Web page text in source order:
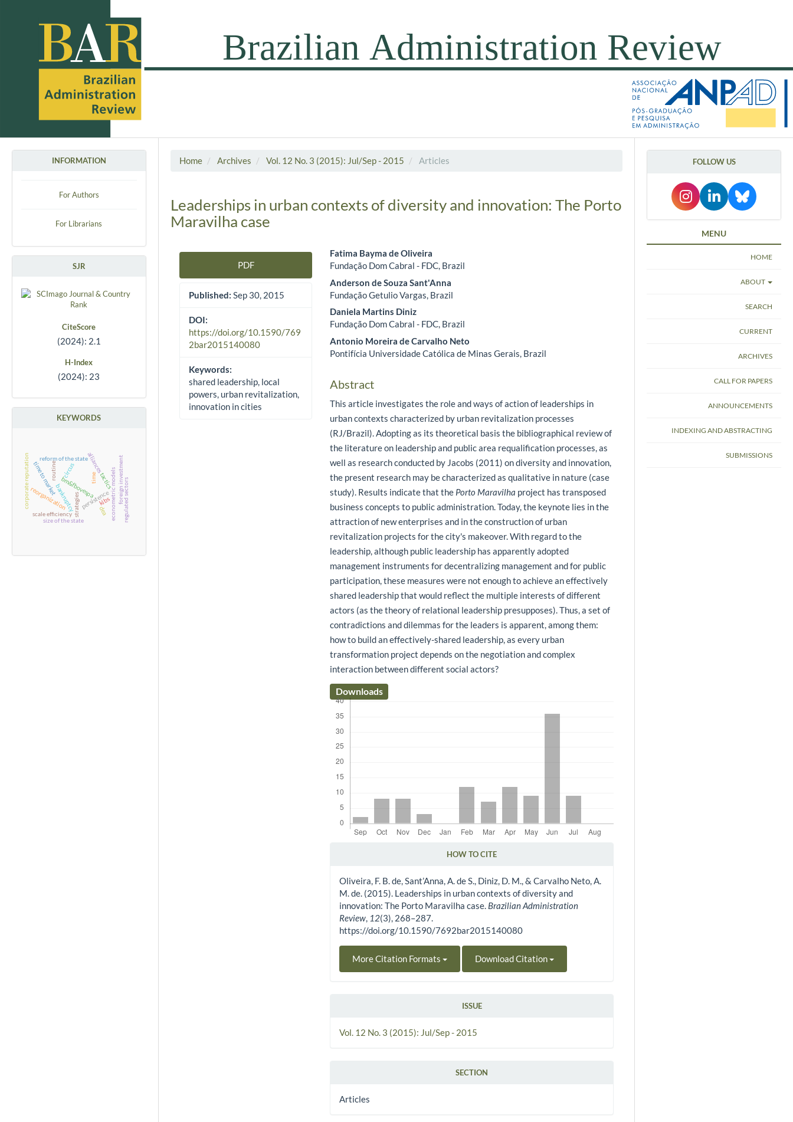
INFORMATION
For Authors
For Librarians
SJR
CiteScore
(2024): 2.1
H-Index
(2024): 23
KEYWORDS
time
bm&fbovespa
bankruptcy
routine tactics
strategies
circus
kibseconometric modelsforeign investment
persistence
alliances
scale efficiency dea
reform of the state
size of the state
reorganization regulated sectors
corporate reputationtime to market
Home Archives Vol. 12 No. 3 (2015): Jul/Sep - 2015 Articles
Leaderships in urban contexts of diversity and innovation: The Porto
Maravilha case
Article Sidebar
PDF
Published: Sep 30, 2015
DOI:
https://doi.org/10.1590/769
2bar2015140080
Keywords:
shared leadership, local
powers, urban revitalization,
innovation in cities
Main Article Content
Fatima Bayma de Oliveira
Fundação Dom Cabral - FDC, Brazil
Anderson de Souza Sant'Anna
Fundação Getulio Vargas, Brazil
Daniela Martins Diniz
Fundação Dom Cabral - FDC, Brazil
Antonio Moreira de Carvalho Neto
Pontifícia Universidade Católica de Minas Gerais, Brazil
Abstract
This article investigates the role and ways of action of leaderships in
urban contexts characterized by urban revitalization processes
(RJ/Brazil). Adopting as its theoretical basis the bibliographical review of
the literature on leadership and public area requalification processes, as
well as research conducted by Jacobs (2011) on diversity and innovation,
the present research may be characterized as qualitative in nature (case
study). Results indicate that the Porto Maravilha project has transposed
business concepts to public administration. Today, the keynote lies in the
attraction of new enterprises and in the construction of urban
revitalization projects for the city's makeover. With regard to the
leadership, although public leadership has apparently adopted
management instruments for decentralizing management and for public
participation, these measures were not enough to achieve an effectively
shared leadership that would reflect the multiple interests of different
actors (as the theory of relational leadership presupposes). Thus, a set of
contradictions and dilemmas for the leaders is apparent, among them:
how to build an effectively-shared leadership, as every urban
transformation project depends on the negotiation and complex
interaction between different social actors?
Downloads
HOW TO CITE
Oliveira, F. B. de, Sant’Anna, A. de S., Diniz, D. M., & Carvalho Neto, A.
M. de. (2015). Leaderships in urban contexts of diversity and
innovation: The Porto Maravilha case. Brazilian Administration
Review, 12(3), 268–287.
https://doi.org/10.1590/7692bar2015140080
More Citation Formats Download Citation
ISSUE
Vol. 12 No. 3 (2015): Jul/Sep - 2015
SECTION
Articles
FOLLOW US
MENU
HOME
ABOUT
SEARCH
CURRENT
ARCHIVES
CALL FOR PAPERS
ANNOUNCEMENTS
INDEXING AND ABSTRACTING
SUBMISSIONS